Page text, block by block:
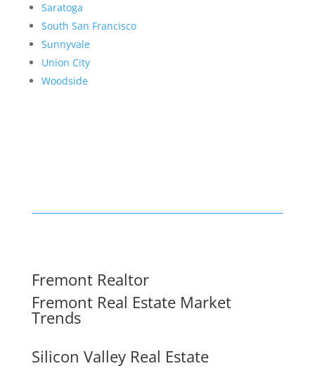
Saratoga
South San Francisco
Sunnyvale
Union City
Woodside
Fremont Realtor
Fremont Real Estate Market
Trends
Silicon Valley Real Estate